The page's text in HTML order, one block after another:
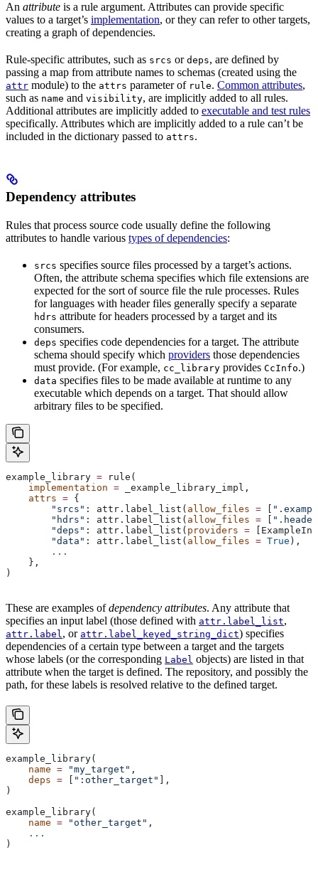
An attribute is a rule argument. Attributes can provide specific
values to a target’s implementation, or they can refer to other targets,
creating a graph of dependencies.
Rule-specific attributes, such as srcs or deps, are defined by
passing a map from attribute names to schemas (created using the
attr module) to the attrs parameter of rule. Common attributes,
such as name and visibility, are implicitly added to all rules.
Additional attributes are implicitly added to executable and test rules
specifically. Attributes which are implicitly added to a rule can’t be
included in the dictionary passed to attrs.
Dependency attributes
Rules that process source code usually define the following
attributes to handle various types of dependencies:
srcs specifies source files processed by a target’s actions.
Often, the attribute schema specifies which file extensions are
expected for the sort of source file the rule processes. Rules
for languages with header files generally specify a separate
hdrs attribute for headers processed by a target and its
consumers.
deps specifies code dependencies for a target. The attribute
schema should specify which providers those dependencies
must provide. (For example, cc_library provides CcInfo.)
data specifies files to be made available at runtime to any
executable which depends on a target. That should allow
arbitrary files to be specified.
example_library = rule(
    implementation
= _example_library_impl,
    attrs
= {
        "srcs"
: attr.label_list( allow_files =
        "hdrs"
: attr.label_list( allow_files =
        "deps"
: attr.label_list( providers =
        "data"
: attr.label_list( allow_files = True ),
        ...
    },
)
These are examples ofdependency attributes. Any attribute that
specifies an input label (those defined with attr.label_list,
attr.label, or attr.label_keyed_string_dict) specifies
dependencies of a certain type between a target and the targets
whose labels (or the corresponding Label objects) are listed in that
attribute when the target is defined. The repository, and possibly the
path, for these labels is resolved relative to the defined target.
example_library(
    name
= "my_target" ,
    deps
= ":other_target"
],
)
example_library(
    name
= "other_target" ,
    ...
)